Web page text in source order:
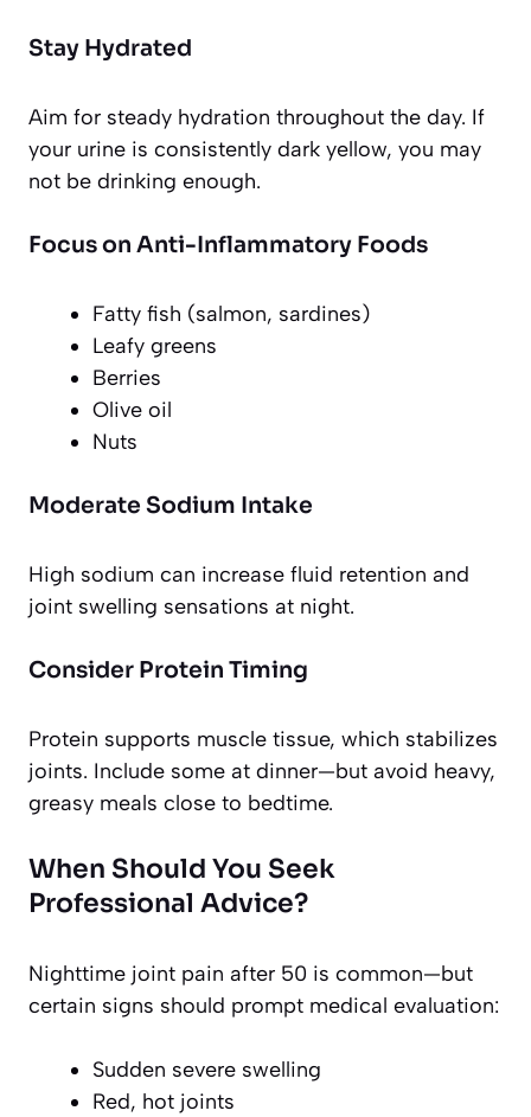
Stay Hydrated
Aim for steady hydration throughout the day. If
your urine is consistently dark yellow, you may
not be drinking enough.
Focus on Anti-Inflammatory Foods
Fatty fish (salmon, sardines)
Leafy greens
Berries
Olive oil
Nuts
Moderate Sodium Intake
High sodium can increase fluid retention and
joint swelling sensations at night.
Consider Protein Timing
Protein supports muscle tissue, which stabilizes
joints. Include some at dinner—but avoid heavy,
greasy meals close to bedtime.
When Should You Seek
Professional Advice?
Nighttime joint pain after 50 is common—but
certain signs should prompt medical evaluation:
Sudden severe swelling
Red, hot joints